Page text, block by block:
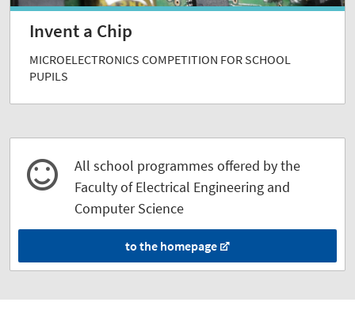
Invent a Chip
MICROELECTRONICS COMPETITION FOR SCHOOL
PUPILS
All school programmes offered by the
Faculty of Electrical Engineering and
Computer Science
to the homepage